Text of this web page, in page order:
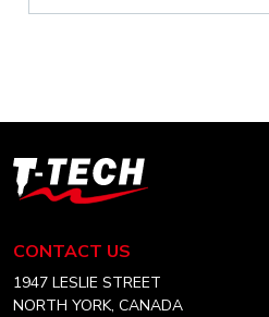
T-
Tech
USA
Home
CONTACT US
1947 LESLIE STREET
NORTH YORK, CANADA